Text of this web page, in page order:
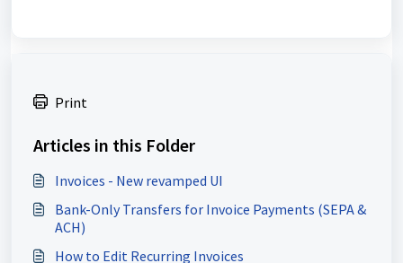
Print
Articles in this Folder
Invoices - New revamped UI
Bank-Only Transfers for Invoice Payments (SEPA &
ACH)
How to Edit Recurring Invoices